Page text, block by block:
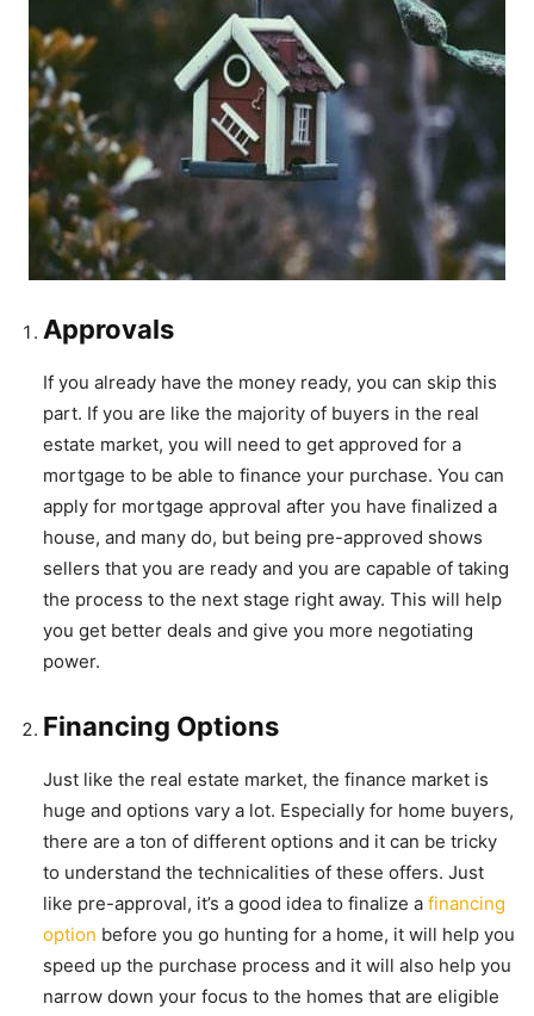
Approvals
If you already have the money ready, you can skip this
part. If you are like the majority of buyers in the real
estate market, you will need to get approved for a
mortgage to be able to finance your purchase. You can
apply for mortgage approval after you have finalized a
house, and many do, but being pre-approved shows
sellers that you are ready and you are capable of taking
the process to the next stage right away. This will help
you get better deals and give you more negotiating
power.
Financing Options
Just like the real estate market, the finance market is
huge and options vary a lot. Especially for home buyers,
there are a ton of different options and it can be tricky
to understand the technicalities of these offers. Just
like pre-approval, it’s a good idea to finalize a financing
option before you go hunting for a home, it will help you
speed up the purchase process and it will also help you
narrow down your focus to the homes that are eligible